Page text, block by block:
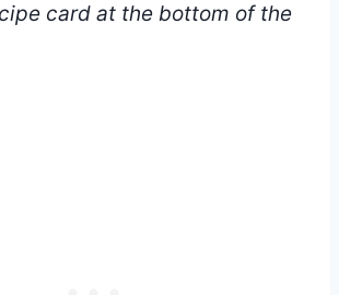
card at the bottom of the